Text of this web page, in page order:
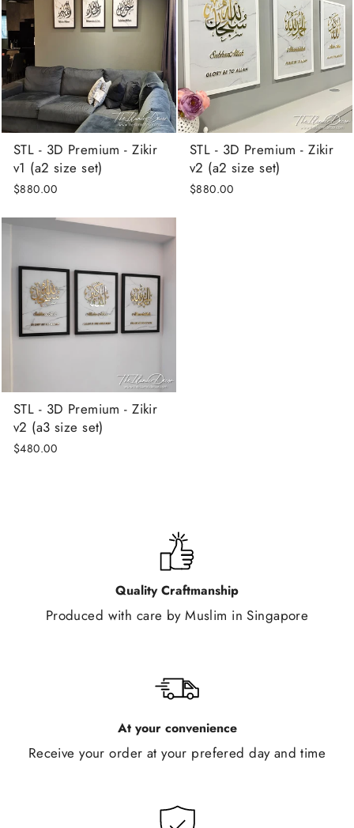
STL - 3D Premium - Zikir
v1 (a2 size set)
$880.00
STL - 3D Premium - Zikir
v2 (a2 size set)
$880.00
STL - 3D Premium - Zikir
v2 (a3 size set)
$480.00
Quality Craftmanship
Produced with care by Muslim in Singapore
At your convenience
Receive your order at your prefered day and time